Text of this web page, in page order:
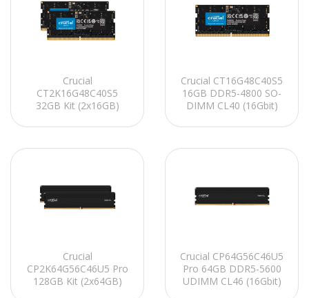
Crucial
CT2K16G48C40S5
32GB Kit (2x16GB)
CL40 (16Gbit)
Crucial CT16G48C40S5
16GB DDR5-4800 SO-
DIMM CL40 (16Gbit)
Crucial
CP2K64G56C46U5 Pro
128GB Kit (2x64GB)
Crucial CP64G56C46U5
Pro 64GB DDR5-5600
UDIMM CL46 (16Gbit)